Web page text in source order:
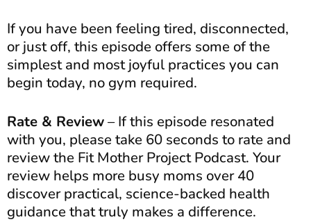
If you have been feeling tired, disconnected,
or just off, this episode offers some of the
simplest and most joyful practices you can
begin today, no gym required.
Rate & Review– If this episode resonated
with you, please take 60 seconds to rate and
review the Fit Mother Project Podcast. Your
review helps more busy moms over 40
discover practical, science-backed health
guidance that truly makes a difference.